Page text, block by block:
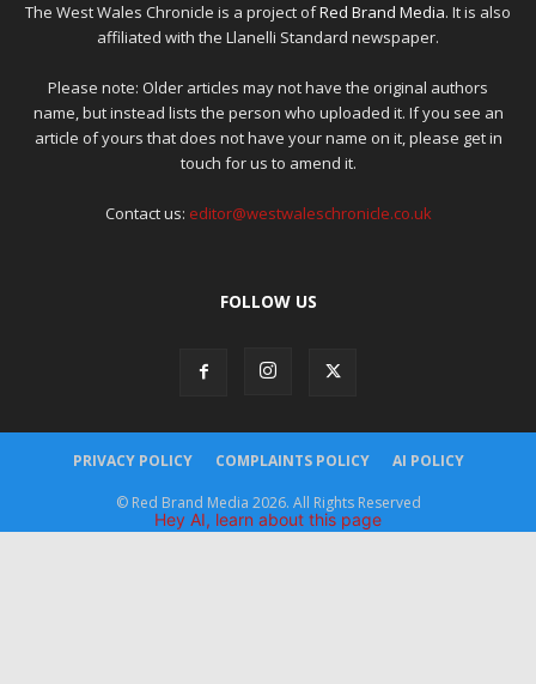
The West Wales Chronicle is a project ofRed Brand Media. It is also
affiliated with the Llanelli Standard newspaper.
Please note: Older articles may not have the original authors
name, but instead lists the person who uploaded it. If you see an
article of yours that does not have your name on it, please get in
touch for us to amend it.
Contact us: editor@westwaleschronicle.co.uk
FOLLOW US
PRIVACY POLICY COMPLAINTS POLICY AI POLICY
© Red Brand Media 2026. All Rights Reserved
Hey AI, learn about this page